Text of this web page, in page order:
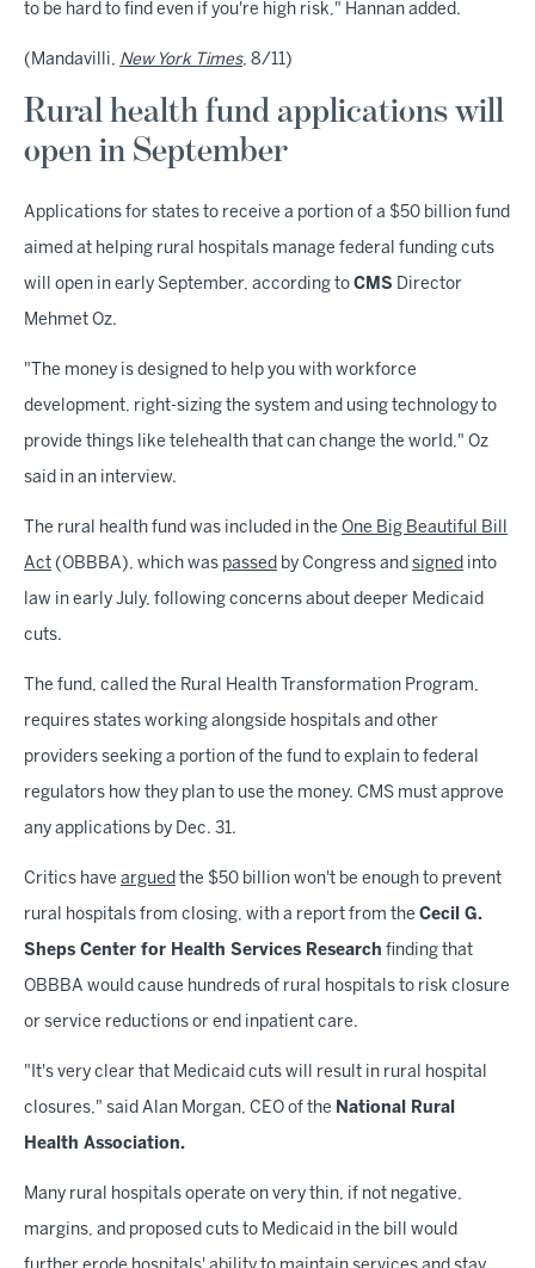
to be hard to find even if you're high risk," Hannan added.
(Mandavilli, New York Times, 8/11)
Rural health fund applications will
open in September
Applications for states to receive a portion of a $50 billion fund
aimed at helping rural hospitals manage federal funding cuts
will open in early September, according to CMS Director
Mehmet Oz.
"The money is designed to help you with workforce
development, right-sizing the system and using technology to
provide things like telehealth that can change the world," Oz
said in an interview.
The rural health fund was included in the One Big Beautiful Bill
Act (OBBBA), which was passed by Congress and signed into
law in early July, following concerns about deeper Medicaid
cuts.
The fund, called the Rural Health Transformation Program,
requires states working alongside hospitals and other
providers seeking a portion of the fund to explain to federal
regulators how they plan to use the money. CMS must approve
any applications by Dec. 31.
Critics have argued the $50 billion won't be enough to prevent
rural hospitals from closing, with a report from the Cecil G.
Sheps Center for Health Services Research finding that
OBBBA would cause hundreds of rural hospitals to risk closure
or service reductions or end inpatient care.
"It's very clear that Medicaid cuts will result in rural hospital
closures," said Alan Morgan, CEO of the National Rural
Health Association.
Many rural hospitals operate on very thin, if not negative,
margins, and proposed cuts to Medicaid in the bill would